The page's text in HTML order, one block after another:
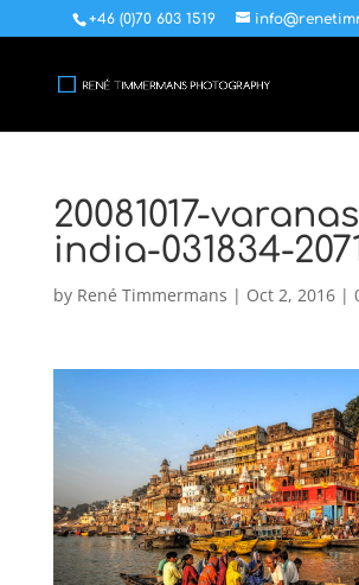
+46 (0)70 603 1519
20081017-
india-031834-
by René Timmermans | Oct 2, 2016|